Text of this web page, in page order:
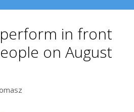
in front
on August